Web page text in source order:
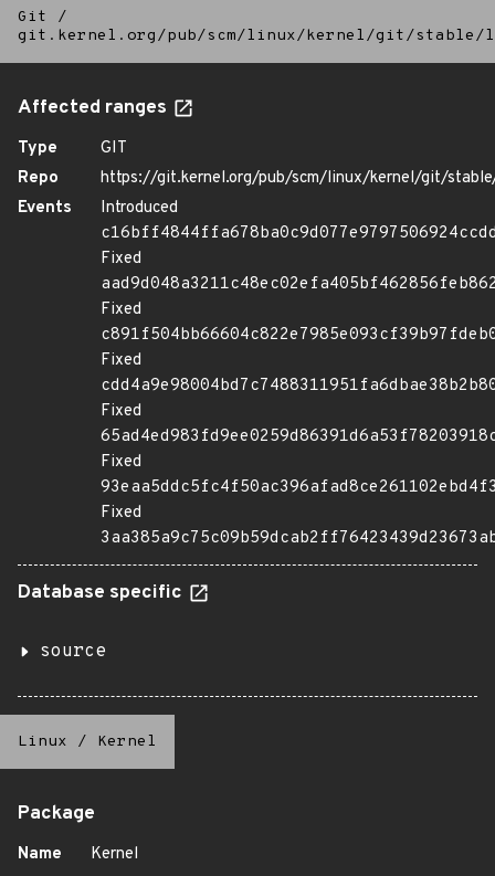
Git
/
git.kernel.org/pub/scm/linux/kernel/git/
Affected ranges
Type
GIT
Repo
https://git.kernel.org/pub/scm/linux/kernel/git/
Events
Introduced
Fixed
Fixed
Fixed
Fixed
Fixed
Fixed
Database specific
source
Linux / Kernel
Package
Name Kernel